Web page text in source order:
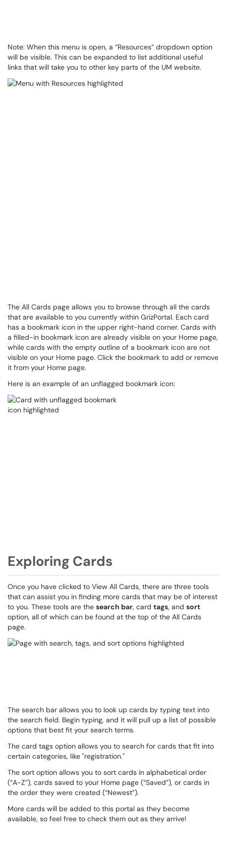
Note: When this menu is open, a “Resources” dropdown option
will be visible. This can be expanded to list additional useful
links that will take you to other key parts of the UM website.
The All Cards page allows you to browse through all the cards
that are available to you currently within GrizPortal. Each card
has a bookmark icon in the upper right-hand corner. Cards with
a filled-in bookmark icon are already visible on your Home page,
while cards with the empty outline of a bookmark icon are not
visible on your Home page. Click the bookmark to add or remove
it from your Home page.
Here is an example of an unflagged bookmark icon:
Exploring Cards
Once you have clicked to View All Cards, there are three tools
that can assist you in finding more cards that may be of interest
to you. These tools are the search bar, card tags, and sort
option, all of which can be found at the top of the All Cards
page.
The search bar allows you to look up cards by typing text into
the search field. Begin typing, and it will pull up a list of possible
options that best fit your search terms.
The card tags option allows you to search for cards that fit into
certain categories, like "registration."
The sort option allows you to sort cards in alphabetical order
(“A-Z”), cards saved to your Home page (“Saved”), or cards in
the order they were created (“Newest”).
More cards will be added to this portal as they become
available, so feel free to check them out as they arrive!